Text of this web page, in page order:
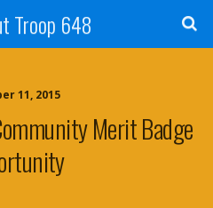
Troop 648
11, 2015
Merit Badge